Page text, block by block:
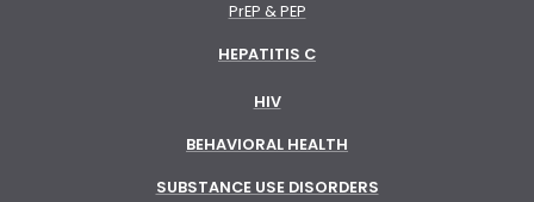
PrEP & PEP
HEPATITIS C
HIV
BEHAVIORAL HEALTH
SUBSTANCE USE DISORDERS